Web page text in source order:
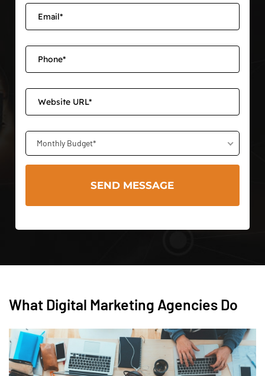
Monthly Budget*
What Digital Marketing Agencies Do